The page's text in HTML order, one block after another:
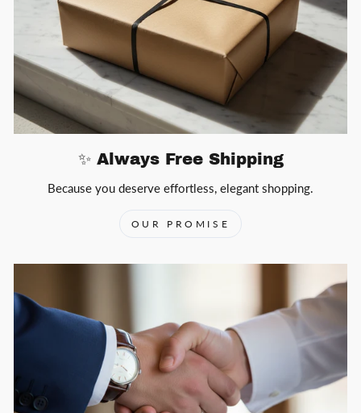
✨ Always Free Shipping
Because you deserve effortless, elegant shopping.
OUR PROMISE